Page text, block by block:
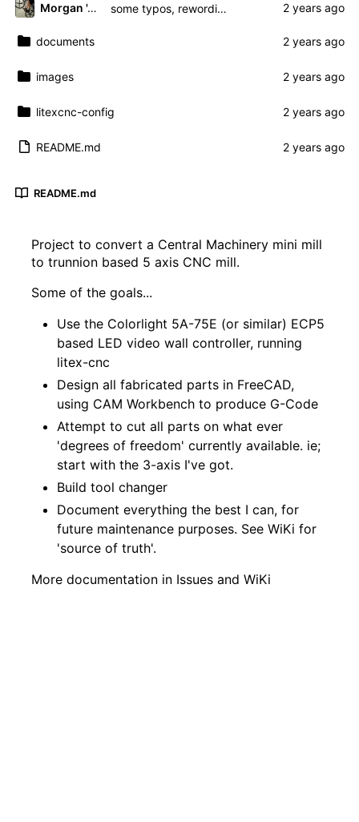
Morgan 'ARR\!' Allen some typos, rewording and more info
documents
images
litexcnc-config
README.md
README.md
Project to convert a Central Machinery mini mill
to trunnion based 5 axis CNC mill.
Some of the goals...
Use the Colorlight 5A-75E (or similar) ECP5
based LED video wall controller, running
litex-cnc
Design all fabricated parts in FreeCAD,
using CAM Workbench to produce G-Code
Attempt to cut all parts on what ever
'degrees of freedom' currently available. ie;
start with the 3-axis I've got.
Build tool changer
Document everything the best I can, for
future maintenance purposes. See WiKi for
'source of truth'.
More documentation in Issues and WiKi